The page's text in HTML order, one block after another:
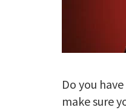
Do you
make sure